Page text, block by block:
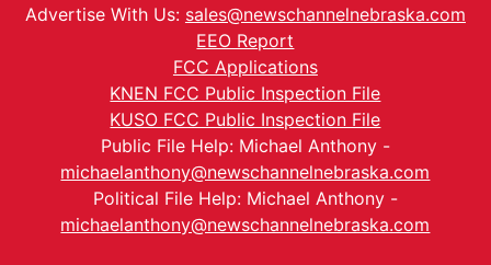
Advertise With Us: sales@newschannelnebraska.com
EEO Report
FCC Applications
KNEN FCC Public Inspection File
KUSO FCC Public Inspection File
Public File Help: Michael Anthony -
michaelanthony@newschannelnebraska.com
Political File Help: Michael Anthony -
michaelanthony@newschannelnebraska.com